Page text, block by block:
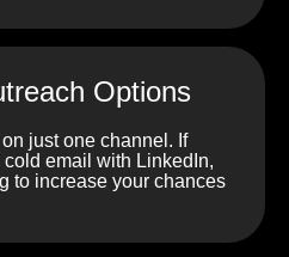
Options
just one channel. If
email with LinkedIn,
to increase your chances